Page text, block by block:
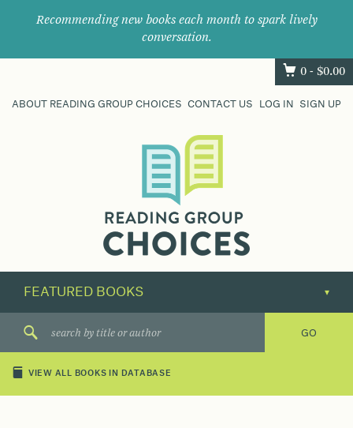
Recommending new books each month to spark lively
conversation.
0 - $0.00
ABOUT READING GROUP CHOICES CONTACT US LOG IN SIGN UP
their
next
great
VIEW ALL BOOKS IN DATABASE